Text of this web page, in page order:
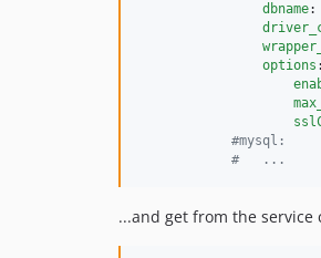
dbname
options :
#mysql:
#
   ...
...and get from the service